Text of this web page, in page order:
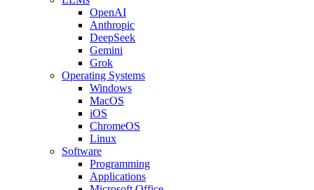
OpenAI
Anthropic
DeepSeek
Gemini
Grok
Operating Systems
Windows
MacOS
iOS
ChromeOS
Linux
Software
Programming
Applications